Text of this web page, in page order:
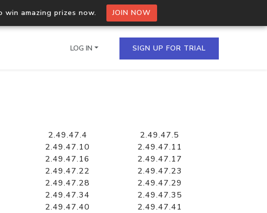
win amazing prizes now. JOIN NOW
Hosted Domain API
Retrieve domains hosted on an IP
LOG IN SIGN UP FOR TRIAL
2.49.47.4
2.49.47.5
2.49.47.10
2.49.47.11
2.49.47.16
2.49.47.17
2.49.47.22
2.49.47.23
2.49.47.28
2.49.47.29
2.49.47.34
2.49.47.35
2.49.47.40
2.49.47.41